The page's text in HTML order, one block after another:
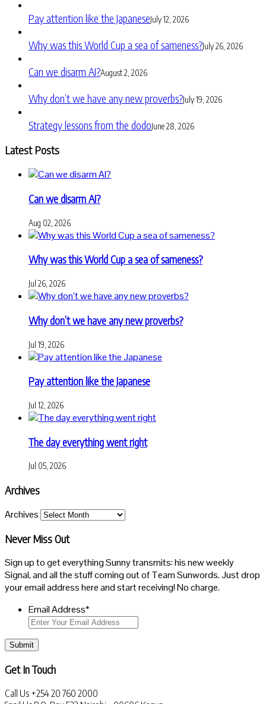
Pay attention like the JapaneseJuly 12, 2026
Why was this World Cup a sea of sameness?July 26, 2026
Can we disarm AI?August 2, 2026
Why don’t we have any new proverbs?July 19, 2026
Strategy lessons from the dodoJune 28, 2026
Latest Posts
Can we disarm AI?
Aug 02, 2026
Why was this World Cup a sea of sameness?
Jul 26, 2026
Why don’t we have any new proverbs?
Jul 19, 2026
Pay attention like the Japanese
Jul 12, 2026
The day everything went right
Jul 05, 2026
Archives
Archives
Never Miss Out
Sign up to get everything Sunny transmits: his new weekly
Signal, and all the stuff coming out of Team Sunwords. Just drop
your email address here and start receiving! No charge.
Email Address*
Submit
Get In Touch
Call Us +254 20 760 2000